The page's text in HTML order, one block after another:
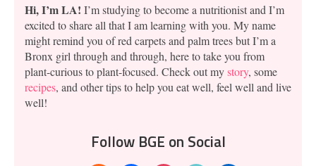
Hi, I’m LA! I’m studying to become a nutritionist and I’m
excited to share all that I am learning with you. My name
might remind you of red carpets and palm trees but I’m a
Bronx girl through and through, here to take you from
plant-curious to plant-focused. Check out mystory, some
recipes, and other tips to help you eat well, feel well and live
well!
Follow BGE on Social